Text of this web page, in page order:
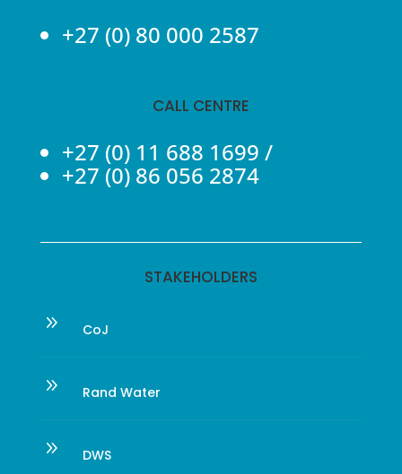
+27 (0) 80 000 2587
CALL CENTRE
+27 (0) 11 688 1699 /
+27 (0) 86 056 2874
STAKEHOLDERS
9 CoJ
9 Rand Water
9 DWS